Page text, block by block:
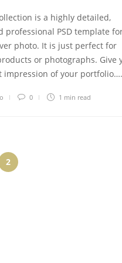
is a highly detailed,
professional PSD template
photo. It is just perfect for
or photographs. Give
impression of your portfolio….
0 1 min read
2